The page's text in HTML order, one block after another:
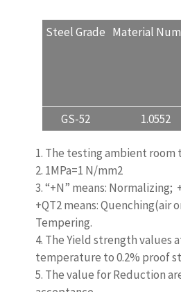
Steel Grade Material
GS-52 1.0552
1. The testing ambient room
2. 1MPa=1 N/mm2
3. “+N” means: Normalizing;
+QT2 means: Quenching(air
Tempering.
4. The Yield strength values
temperature to 0.2% proof
5. The value for Reduction
acceptance.
Steel Grade Material
inquiry and order only.
EN 10293:2015,
Castings for
uses
is the newest revision for
material.